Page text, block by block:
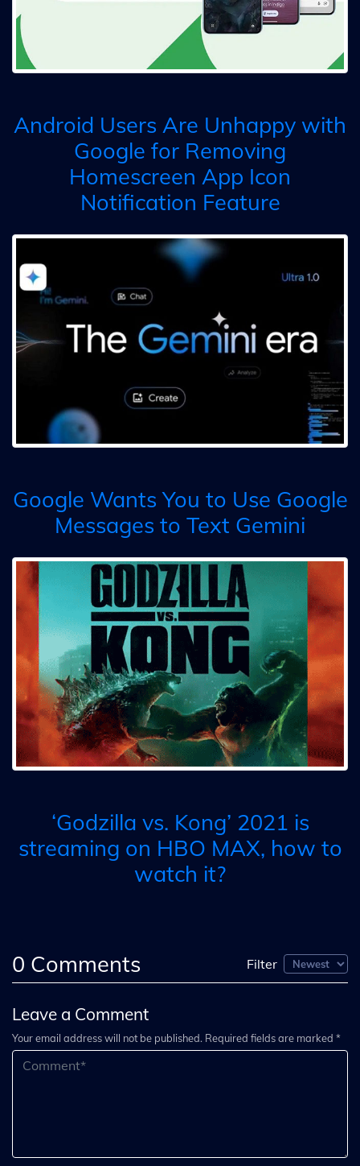
Android Users Are Unhappy with
Google for Removing
Homescreen App Icon
Notification Feature
Google Wants You to Use Google
Messages to Text Gemini
‘Godzilla vs. Kong’ 2021 is
streaming on HBO MAX, how to
watch it?
0 Comments Filter
Leave a Comment
Your email address will not be published. Required fields are marked *